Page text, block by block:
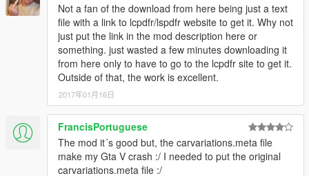
Not a fan of the download from here being just a text
file with a link to lcpdfr/lspdfr website to get it. Why not
just put the link in the mod description here or
something. just wasted a few minutes downloading it
from here only to have to go to the lcpdfr site to get it.
Outside of that, the work is excellent.
2017年01月16日
FrancisPortuguese
The mod it´s good but, the carvariations.meta file
make my Gta V crash :/ I needed to put the original
carvariations.meta file :/